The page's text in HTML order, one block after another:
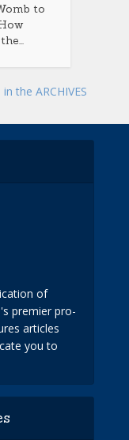
to
the ARCHIVES
of
premier pro-
articles
you to